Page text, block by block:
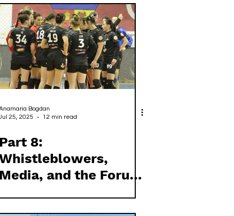
Bogdan
25, 2025
12 min read
Part 8:
Media, and the Forum